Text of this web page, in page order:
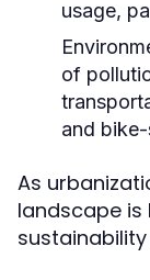
usage,
of
and
As
landscape is